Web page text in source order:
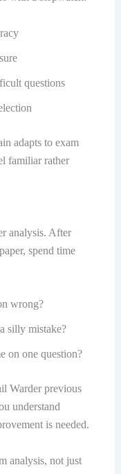
questions
adapts to exam
familiar rather
analysis. After
spend time
wrong?
silly mistake?
on one question?
Warder previous
understand
is needed.
analysis, not just